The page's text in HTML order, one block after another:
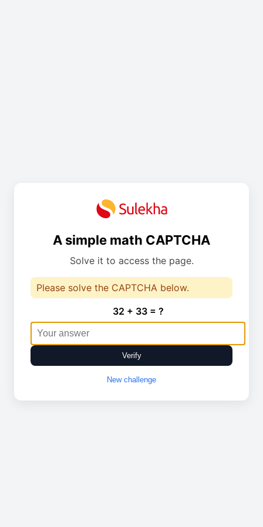
A simple math CAPTCHA
Solve it to access the page.
Please solve the CAPTCHA below.
32 + 33 = ?
Verify
New challenge